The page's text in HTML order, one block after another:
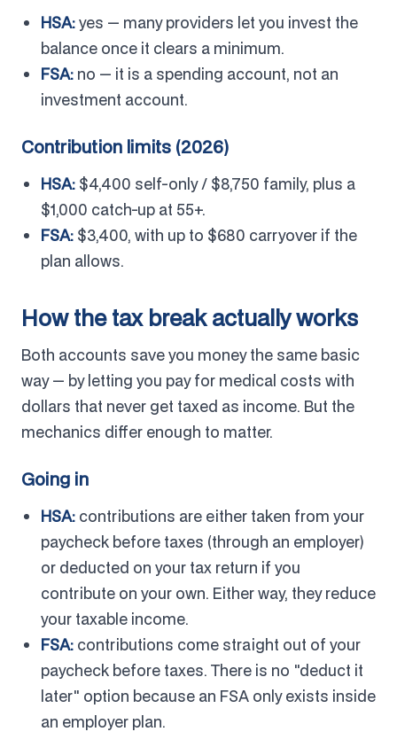
HSA:yes — many providers let you invest the
balance once it clears a minimum.
FSA: no — it is a spending account, not an
investment account.
Contribution limits (2026)
HSA: $4,400 self-only / $8,750 family, plus a
$1,000 catch-up at 55+.
FSA: $3,400, with up to $680 carryover if the
plan allows.
How the tax break actually works
Both accounts save you money the same basic
way — by letting you pay for medical costs with
dollars that never get taxed as income. But the
mechanics differ enough to matter.
Going in
HSA: contributions are either taken from your
paycheck before taxes (through an employer)
or deducted on your tax return if you
contribute on your own. Either way, they reduce
your taxable income.
FSA: contributions come straight out of your
paycheck before taxes. There is no "deduct it
later" option because an FSA only exists inside
an employer plan.